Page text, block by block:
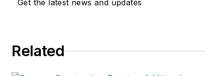
Get the latest news and updates
Related